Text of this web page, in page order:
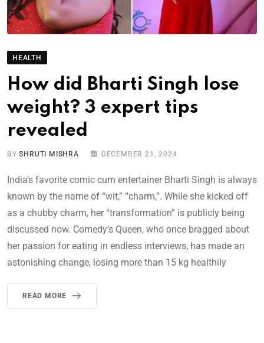
HEALTH
How did Bharti Singh lose
weight? 3 expert tips
revealed
BYSHRUTI MISHRA DECEMBER 21, 2024
India’s favorite comic cum entertainer Bharti Singh is always
known by the name of “wit,” “charm,”. While she kicked off
as a chubby charm, her “transformation” is publicly being
discussed now. Comedy’s Queen, who once bragged about
her passion for eating in endless interviews, has made an
astonishing change, losing more than 15 kg healthily
READ MORE